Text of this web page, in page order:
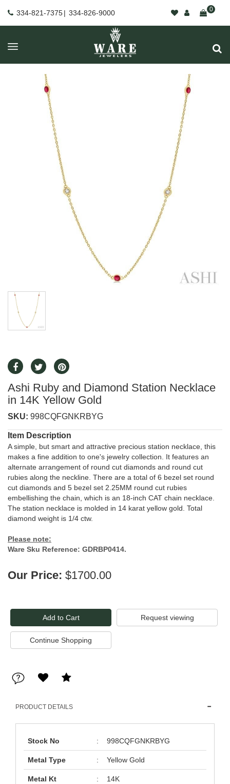
334-821-7375| 334-826-9000 0
Ashi Ruby and Diamond Station Necklace
in 14K Yellow Gold
SKU: 998CQFGNKRBYG
Item Description
A simple, but smart and attractive precious station necklace, this
makes a fine addition to one's jewelry collection. It features an
alternate arrangement of round cut diamonds and round cut
rubies along the neckline. There are a total of 6 bezel set round
cut diamonds and 5 bezel set 2.25MM round cut rubies
embellishing the chain, which is an 18-inch CAT chain necklace.
The station necklace is molded in 14 karat yellow gold. Total
diamond weight is 1/4 ctw.
Please note:
Ware Sku Reference: GDRBP0414.
Our Price: $1700.00
Request viewing
PRODUCT DETAILS
Stock No : 998CQFGNKRBYG
Metal Type : Yellow Gold
Metal Kt : 14K